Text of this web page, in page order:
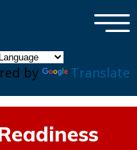
by Translate
×